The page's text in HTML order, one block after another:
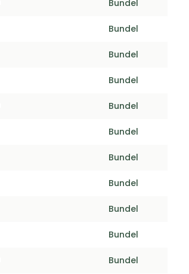
Bundel
Bundel
Bundel
Bundel
Bundel
Bundel
Bundel
Bundel
Bundel
Bundel
Bundel